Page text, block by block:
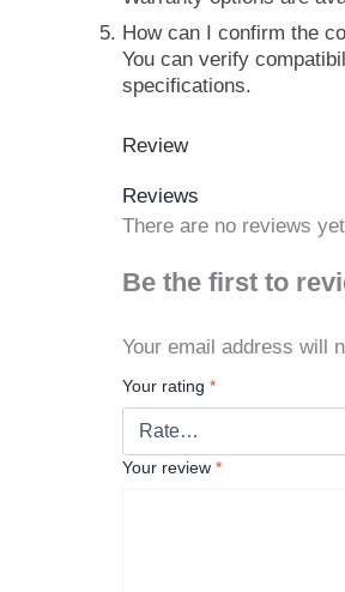
How can I confirm the
You can verify
specifications.
Review
Reviews
There are no reviews
Be the first to
Your email address will
Your rating *
Your review *